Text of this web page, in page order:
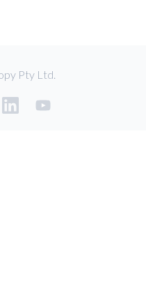
Pty Ltd.